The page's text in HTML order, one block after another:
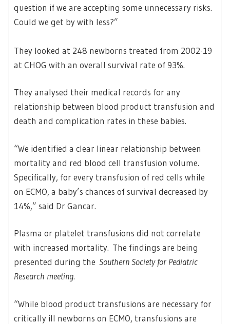
question if we are accepting some unnecessary risks.
Could we get by with less?”
They looked at 248 newborns treated from 2002-19
at CHOG with an overall survival rate of 93%.
They analysed their medical records for any
relationship between blood product transfusion and
death and complication rates in these babies.
“We identified a clear linear relationship between
mortality and red blood cell transfusion volume.
Specifically, for every transfusion of red cells while
on ECMO, a baby’s chances of survival decreased by
14%,” said Dr Gancar.
Plasma or platelet transfusions did not correlate
with increased mortality. The findings are being
presented during the Southern Society for Pediatric
Research meeting.
“While blood product transfusions are necessary for
critically ill newborns on ECMO, transfusions are